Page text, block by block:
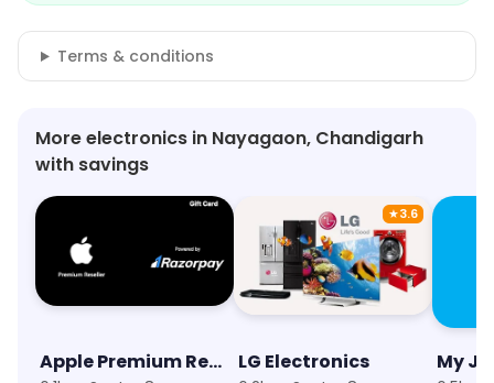
Terms & conditions
More electronics in Nayagaon, Chandigarh
with savings
Apple Premium Reseller (Unicorn)
★3.6
LG Electronics My